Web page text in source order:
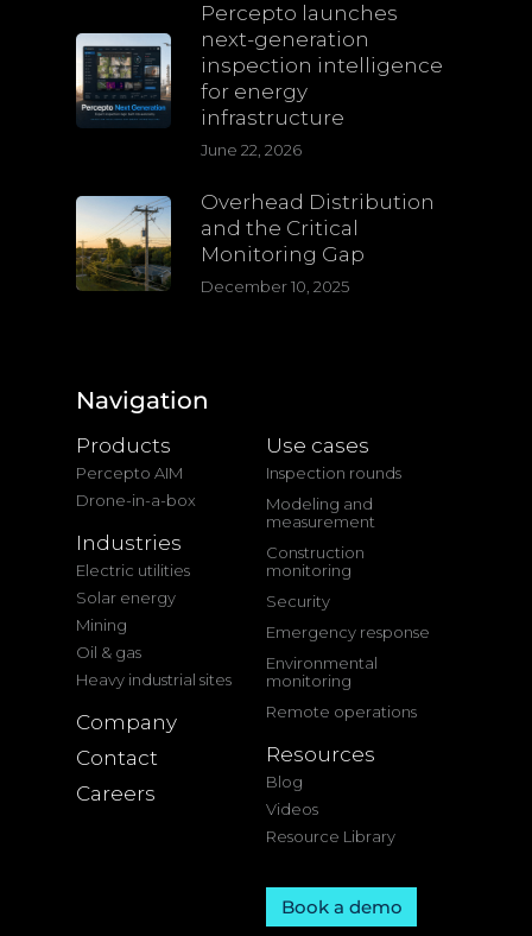
Percepto launches
next-generation
inspection intelligence
for energy
infrastructure
June 22, 2026
Overhead Distribution
and the Critical
Monitoring Gap
December 10, 2025
Navigation
Products
Percepto AIM
Drone-in-a-box
Industries
Electric utilities
Solar energy
Mining
Oil & gas
Heavy industrial sites
Company
Contact
Careers
Use cases
Inspection rounds
Modeling and
measurement
Construction
monitoring
Security
Emergency response
Environmental
monitoring
Remote operations
Resources
Blog
Videos
Resource Library
Book a demo